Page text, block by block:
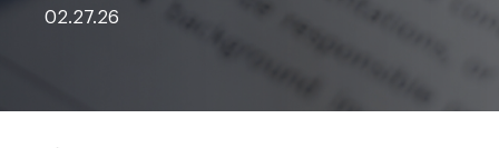
02.27.26